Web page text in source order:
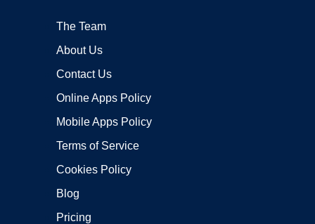
The Team
About Us
Contact Us
Online Apps Policy
Mobile Apps Policy
Terms of Service
Cookies Policy
Blog
Pricing